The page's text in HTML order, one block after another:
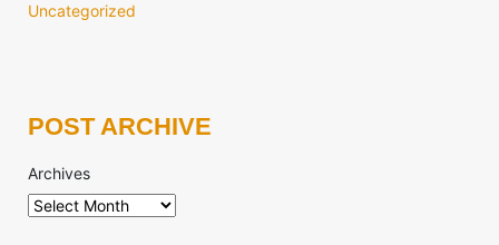
Uncategorized
POST ARCHIVE
Archives